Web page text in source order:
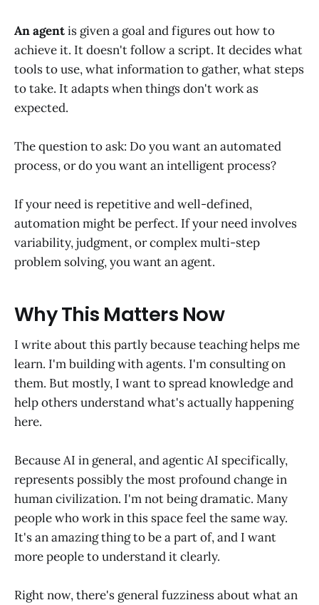
An agentis given a goal and figures out how to
achieve it. It doesn't follow a script. It decides what
tools to use, what information to gather, what steps
to take. It adapts when things don't work as
expected.
The question to ask: Do you want an automated
process, or do you want an intelligent process?
If your need is repetitive and well-defined,
automation might be perfect. If your need involves
variability, judgment, or complex multi-step
problem solving, you want an agent.
Why This Matters Now
I write about this partly because teaching helps me
learn. I'm building with agents. I'm consulting on
them. But mostly, I want to spread knowledge and
help others understand what's actually happening
here.
Because AI in general, and agentic AI specifically,
represents possibly the most profound change in
human civilization. I'm not being dramatic. Many
people who work in this space feel the same way.
It's an amazing thing to be a part of, and I want
more people to understand it clearly.
Right now, there's general fuzziness about what an